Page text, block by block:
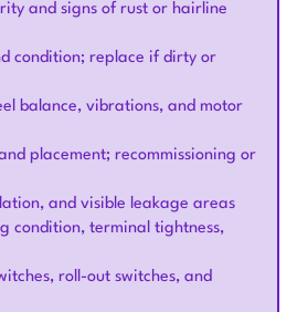
and signs of rust or hairline
condition; replace if dirty or
balance, vibrations, and motor
placement; recommissioning or
and visible leakage areas
condition, terminal tightness,
roll-out switches, and